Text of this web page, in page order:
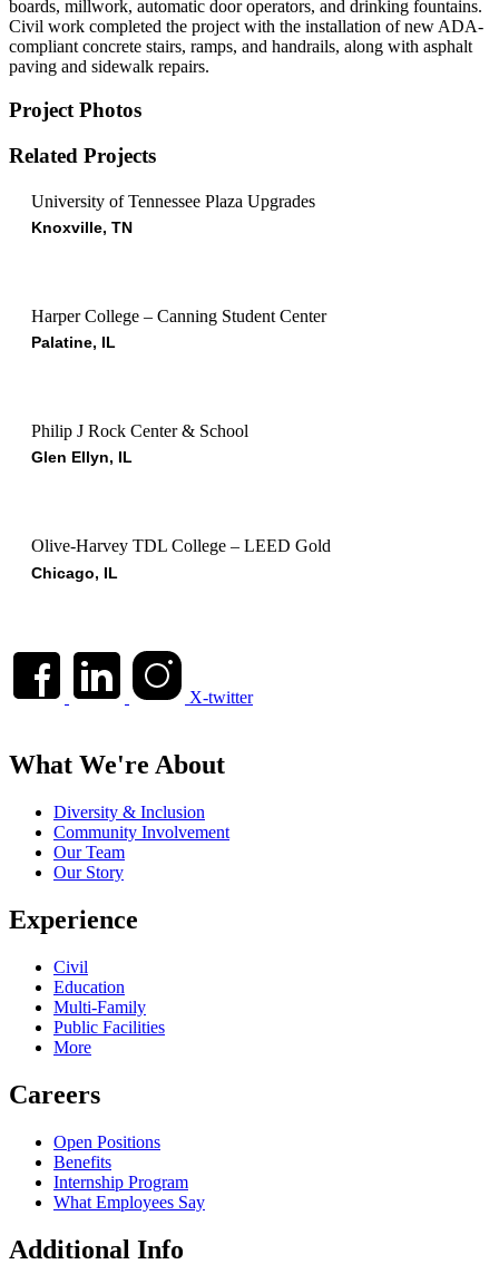
boards, millwork, automatic door operators, and drinking fountains.
Civil work completed the project with the installation of new ADA-
compliant concrete stairs, ramps, and handrails, along with asphalt
paving and sidewalk repairs.
Project Photos
Related Projects
University of Tennessee Plaza Upgrades
Knoxville, TN
Harper College – Canning Student Center
Palatine, IL
Philip J Rock Center & School
Glen Ellyn, IL
Olive-Harvey TDL College – LEED Gold
Chicago, IL
X-twitter
What We're About
Diversity & Inclusion
Community Involvement
Our Team
Our Story
Experience
Civil
Education
Multi-Family
Public Facilities
More
Careers
Open Positions
Benefits
Internship Program
What Employees Say
Additional Info